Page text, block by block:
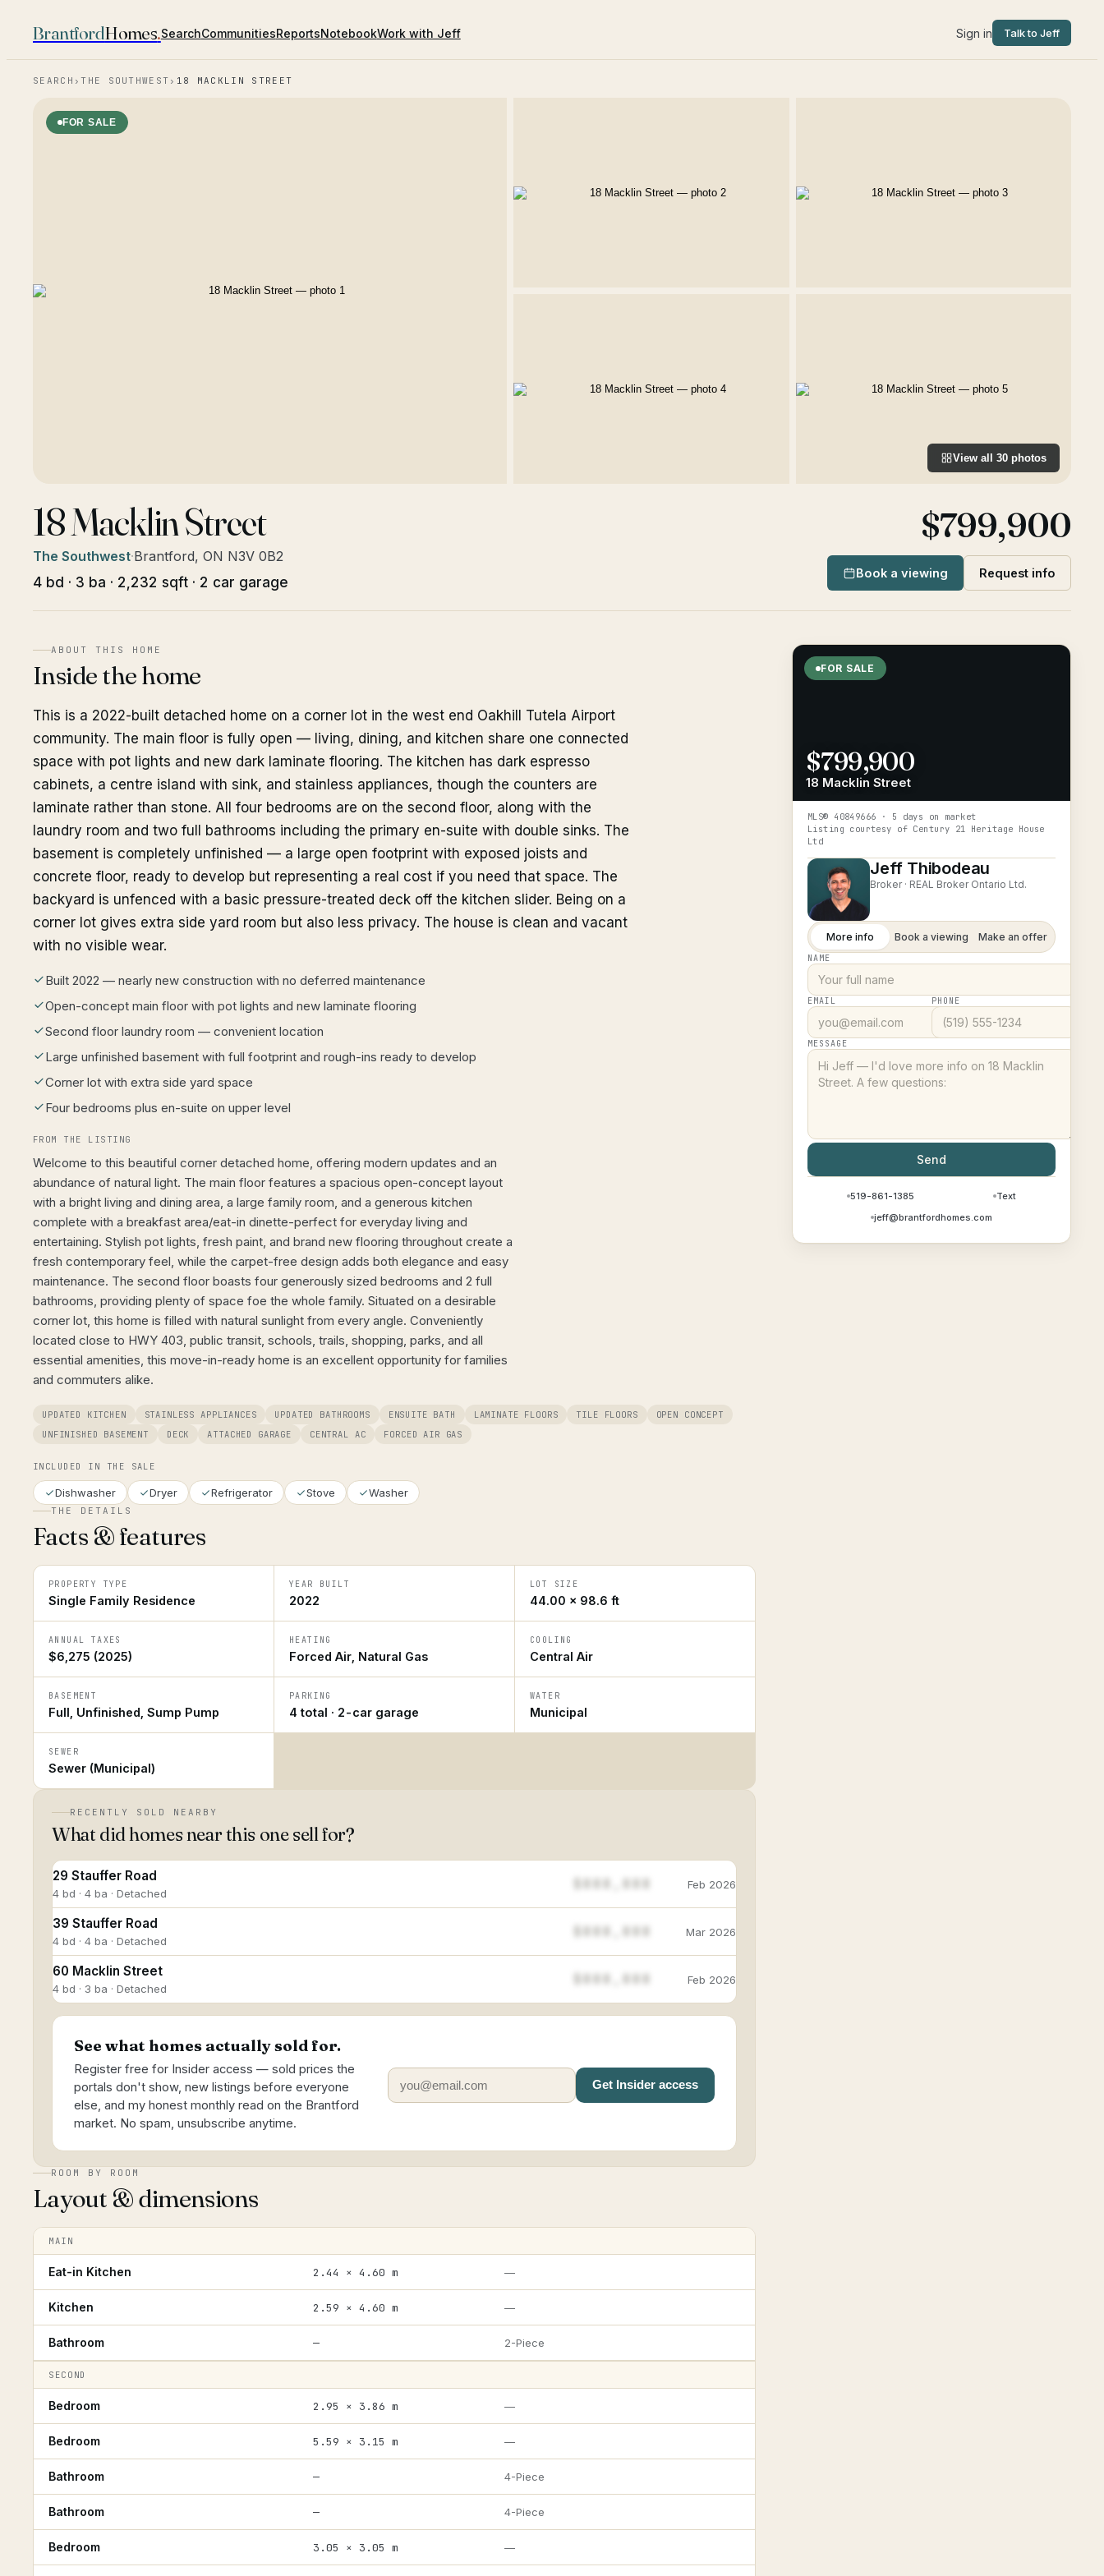
BrantfordHomes.SearchCommunitiesReportsNotebookWork with Jeff Sign in Talk to Jeff
SEARCH › THE SOUTHWEST › 18 MACKLIN STREET
FOR SALE
View all 30 photos
18 Macklin Street
The Southwest·Brantford, ON N3V 0B2
4 bd · 3 ba · 2,232 sqft · 2 car garage
$799,900
Book a viewing Request info
ABOUT THIS HOME
Inside the home
This is a 2022-built detached home on a corner lot in the west end Oakhill Tutela Airport
community. The main floor is fully open — living, dining, and kitchen share one connected
space with pot lights and new dark laminate flooring. The kitchen has dark espresso
cabinets, a centre island with sink, and stainless appliances, though the counters are
laminate rather than stone. All four bedrooms are on the second floor, along with the
laundry room and two full bathrooms including the primary en-suite with double sinks. The
basement is completely unfinished — a large open footprint with exposed joists and
concrete floor, ready to develop but representing a real cost if you need that space. The
backyard is unfenced with a basic pressure-treated deck off the kitchen slider. Being on a
corner lot gives extra side yard room but also less privacy. The house is clean and vacant
with no visible wear.
Built 2022 — nearly new construction with no deferred maintenance
Open-concept main floor with pot lights and new laminate flooring
Second floor laundry room — convenient location
Large unfinished basement with full footprint and rough-ins ready to develop
Corner lot with extra side yard space
Four bedrooms plus en-suite on upper level
FROM THE LISTING
Welcome to this beautiful corner detached home, offering modern updates and an
abundance of natural light. The main floor features a spacious open-concept layout
with a bright living and dining area, a large family room, and a generous kitchen
complete with a breakfast area/eat-in dinette-perfect for everyday living and
entertaining. Stylish pot lights, fresh paint, and brand new flooring throughout create a
fresh contemporary feel, while the carpet-free design adds both elegance and easy
maintenance. The second floor boasts four generously sized bedrooms and 2 full
bathrooms, providing plenty of space foe the whole family. Situated on a desirable
corner lot, this home is filled with natural sunlight from every angle. Conveniently
located close to HWY 403, public transit, schools, trails, shopping, parks, and all
essential amenities, this move-in-ready home is an excellent opportunity for families
and commuters alike.
UPDATED KITCHEN STAINLESS APPLIANCES UPDATED BATHROOMS ENSUITE BATH LAMINATE FLOORS TILE FLOORS
OPEN CONCEPT
UNFINISHED BASEMENT
DECK ATTACHED GARAGE CENTRAL AC FORCED AIR GAS
INCLUDED IN THE SALE
Dishwasher Dryer Refrigerator Stove Washer
THE DETAILS
Facts & features
PROPERTY TYPE
Single Family Residence
YEAR BUILT
2022
LOT SIZE
44.00 × 98.6 ft
ANNUAL TAXES
$6,275 (2025)
HEATING
Forced Air, Natural Gas
COOLING
Central Air
BASEMENT
Full, Unfinished, Sump Pump
PARKING
4 total · 2-car garage
WATER
Municipal
SEWER
Sewer (Municipal)
RECENTLY SOLD NEARBY
What did homes near this one sell for?
29 Stauffer Road
4 bd · 4 ba · Detached
Feb 2026
39 Stauffer Road
4 bd · 4 ba · Detached
Mar 2026
60 Macklin Street
4 bd · 3 ba · Detached
Feb 2026
See what homes actually sold for.
Register free for Insider access — sold prices the
portals don't show, new listings before everyone
else, and my honest monthly read on the Brantford
market. No spam, unsubscribe anytime.
Get Insider access
ROOM BY ROOM
Layout & dimensions
MAIN
Eat-in Kitchen 2.44 × 4.60 m —
Kitchen 2.59 × 4.60 m —
Bathroom — 2-Piece
SECOND
Bedroom 2.95 × 3.86 m —
Bedroom 5.59 × 3.15 m —
Bathroom — 4-Piece
Bathroom — 4-Piece
Bedroom 3.05 × 3.05 m —
FOR SALE
$799,900
18 Macklin Street
MLS® 40849666 · 5 days on market
Listing courtesy of Century 21 Heritage House
Ltd
Jeff Thibodeau
Broker · REAL Broker Ontario Ltd.
More info Book a viewing Make an offer
NAME
EMAIL PHONE
MESSAGE
Send
519-861-1385
Text
jeff@brantfordhomes.com